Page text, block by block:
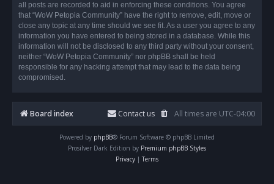
all posts are recorded to aid in enforcing these conditions. You agree
that “WoW Petopia Community” have the right to remove, edit, move or
close any topic at any time should we see fit. As a user you agree to any
information you have entered to being stored in a database. While this
information will not be disclosed to any third party without your consent,
neither “WoW Petopia Community” nor phpBB shall be held
responsible for any hacking attempt that may lead to the data being
compromised.
Board index All times are UTC-04:00
Contact us
Powered by phpBB® Forum Software © phpBB Limited
Prosilver Dark Edition by Premium phpBB Styles
Privacy | Terms